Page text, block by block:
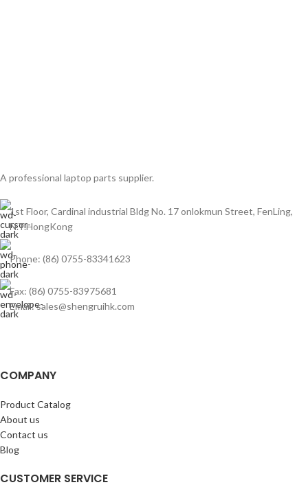
A professional laptop parts supplier.
1st Floor, Cardinal industrial Bldg No. 17 onlokmun Street, FenLing,
N.T.HongKong
Phone: (86) 0755-83341623
Fax: (86) 0755-83975681
Email: sales@shengruihk.com
COMPANY
Product Catalog
About us
Contact us
Blog
CUSTOMER SERVICE